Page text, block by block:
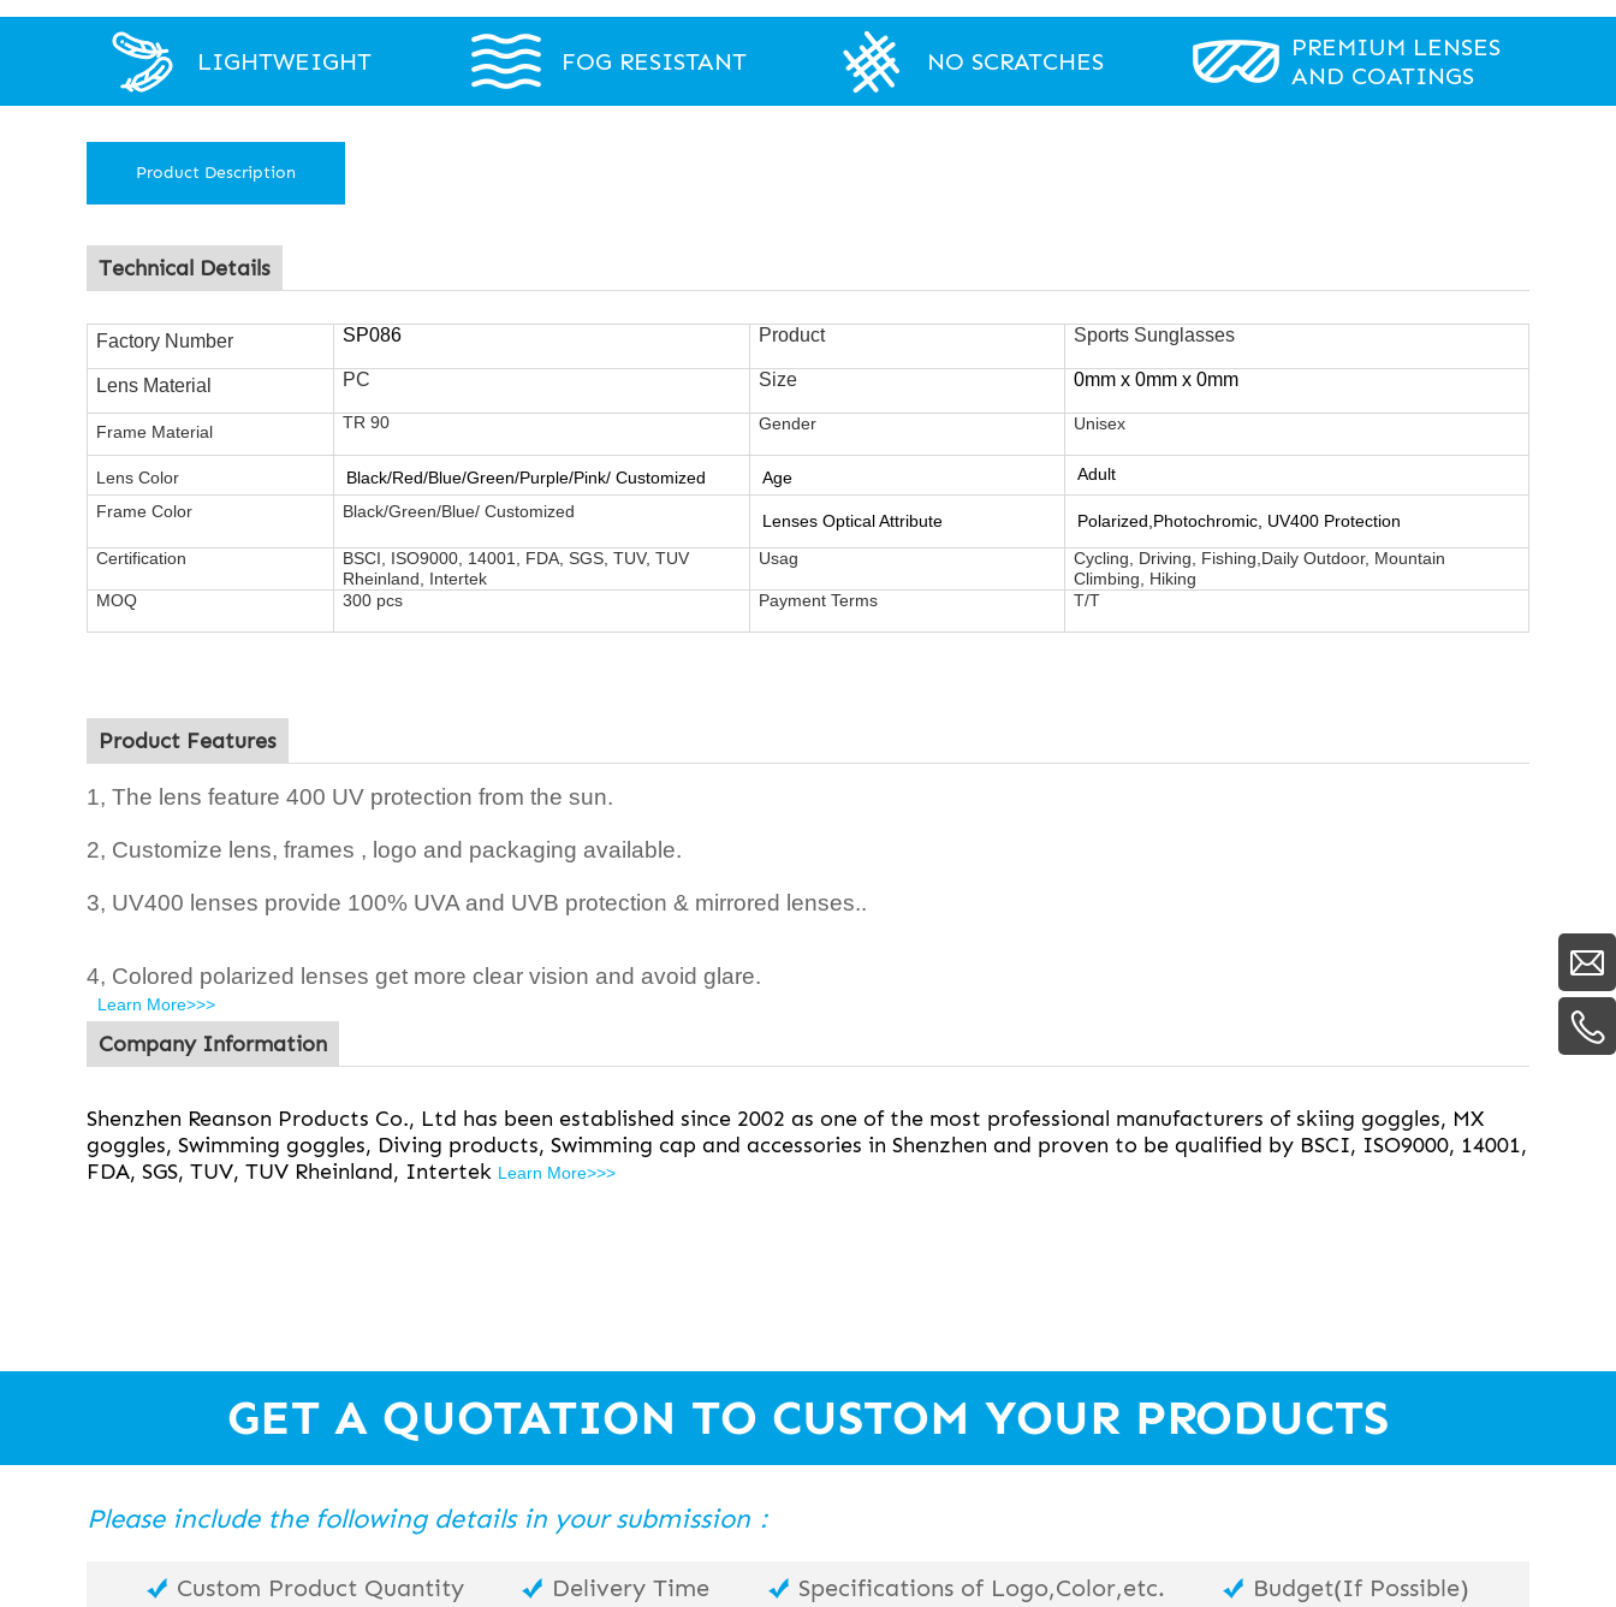
LIGHTWEIGHT FOG RESISTANT NO SCRATCHES
PREMIUM LENSES
AND COATINGS
Product Description
Technical Details
Factory Number SP086 Product Sports Sunglasses
Lens Material PC Size 0mm x 0mm x 0mm
Frame Material TR 90 Gender Unisex
Lens Color Black/Red/Blue/Green/Purple/Pink/ Customized Age
Adult
Frame Color
Black/Green/Blue/ Customized Lenses Optical Attribute
Polarized,Photochromic, UV400 Protection
Certification
BSCI, ISO9000, 14001, FDA, SGS, TUV, TUV
Rheinland, Intertek
Usag
Cycling, Driving, Fishing,Daily Outdoor, Mountain
Climbing, Hiking
MOQ
300 pcs Payment Terms T/T
Product Features
1, The lens feature 400 UV protection from the sun.
2, Customize lens, frames , logo and packaging available.
3, UV400 lenses provide 100% UVA and UVB protection & mirrored lenses..
4, Colored polarized lenses get more clear vision and avoid glare.
Learn More>>>
Company Information
Shenzhen Reanson Products Co., Ltd has been established since 2002 as one of the most professional manufacturers of skiing goggles, MX
goggles, Swimming goggles, Diving products, Swimming cap and accessories in Shenzhen and proven to be qualified by BSCI, ISO9000, 14001,
FDA, SGS, TUV, TUV Rheinland, Intertek Learn More>>>
GET A QUOTATION TO CUSTOM YOUR PRODUCTS
Please include the following details in your submission：
Custom Product Quantity Delivery Time Specifications of Logo,Color,etc. Budget(If Possible)